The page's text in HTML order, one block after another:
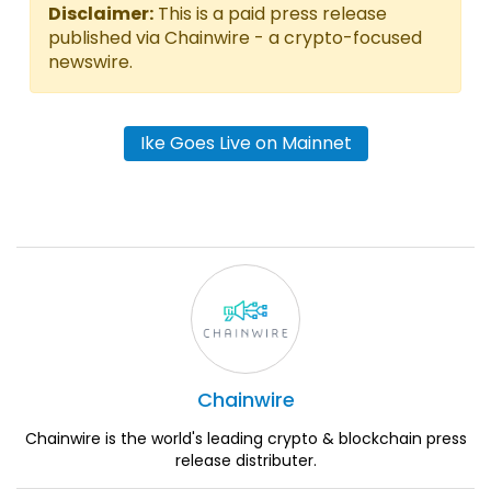
Disclaimer: This is a paid press release
published via Chainwire - a crypto-focused
newswire.
Ike Goes Live on Mainnet
Chainwire
Chainwire is the world's leading crypto & blockchain press
release distributer.